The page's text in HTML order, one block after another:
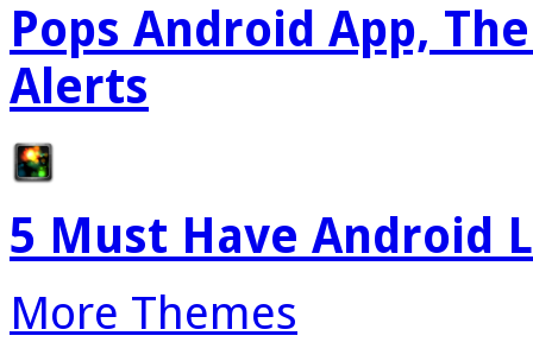
Pops Android App,
Alerts
5 Must Have Android
More Themes